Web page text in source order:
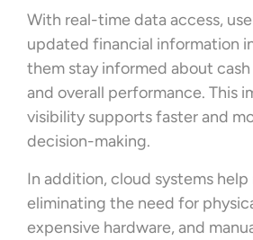
With real-time data access,
updated financial information
them stay informed about
and overall performance. This
visibility supports faster and
decision-making.
In addition, cloud systems
eliminating the need for
expensive hardware, and